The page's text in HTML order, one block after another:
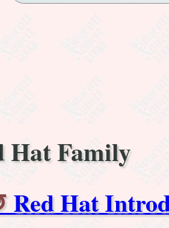
Hat Family
Red Hat